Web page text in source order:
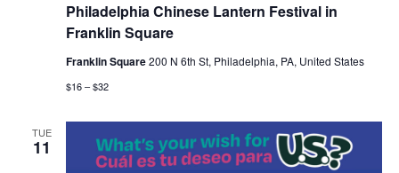
Philadelphia Chinese Lantern Festival in
Franklin Square
Franklin Square200 N 6th St, Philadelphia, PA, United States
$16 – $32
TUE
11